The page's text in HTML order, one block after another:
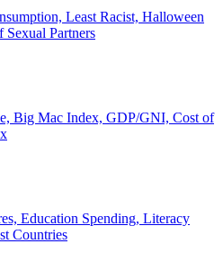
Least Racist, Halloween
Sexual Partners
Big Mac Index, GDP/GNI, Cost of
Education Spending, Literacy
Countries